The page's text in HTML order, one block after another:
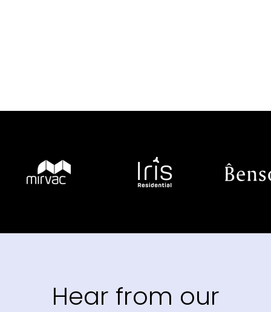
Hear from our